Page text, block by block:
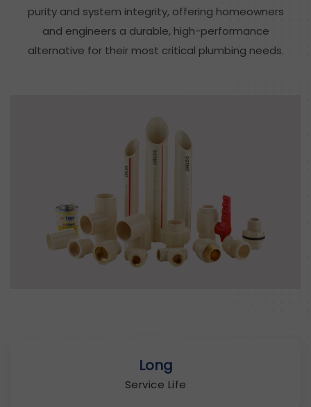
purity and system integrity, offering homeowners
and engineers a durable, high-performance
alternative for their most critical plumbing needs.
Long
Service Life